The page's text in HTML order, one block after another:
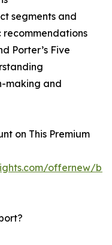
segments and
Porter’s Five
making and
on This Premium
offernew/